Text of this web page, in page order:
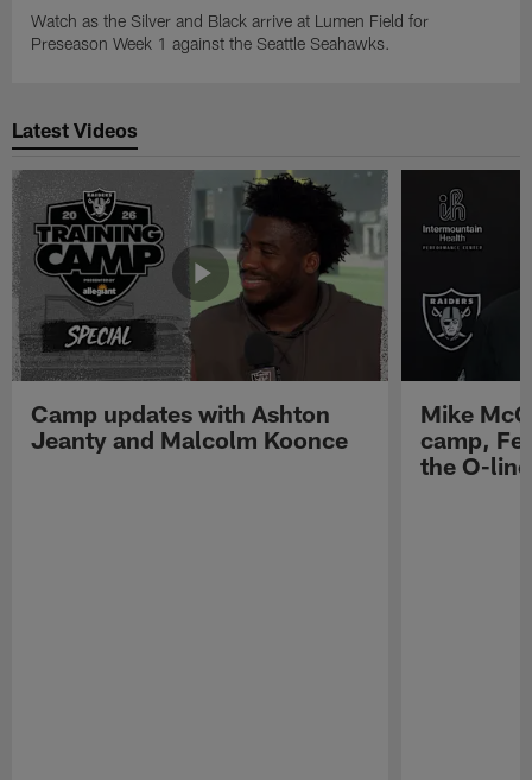
Watch as the Silver and Black arrive at Lumen Field for
Preseason Week 1 against the Seattle Seahawks.
Latest Videos
Camp updates with Ashton
Jeanty and Malcolm Koonce
Mike
camp,
the O-line